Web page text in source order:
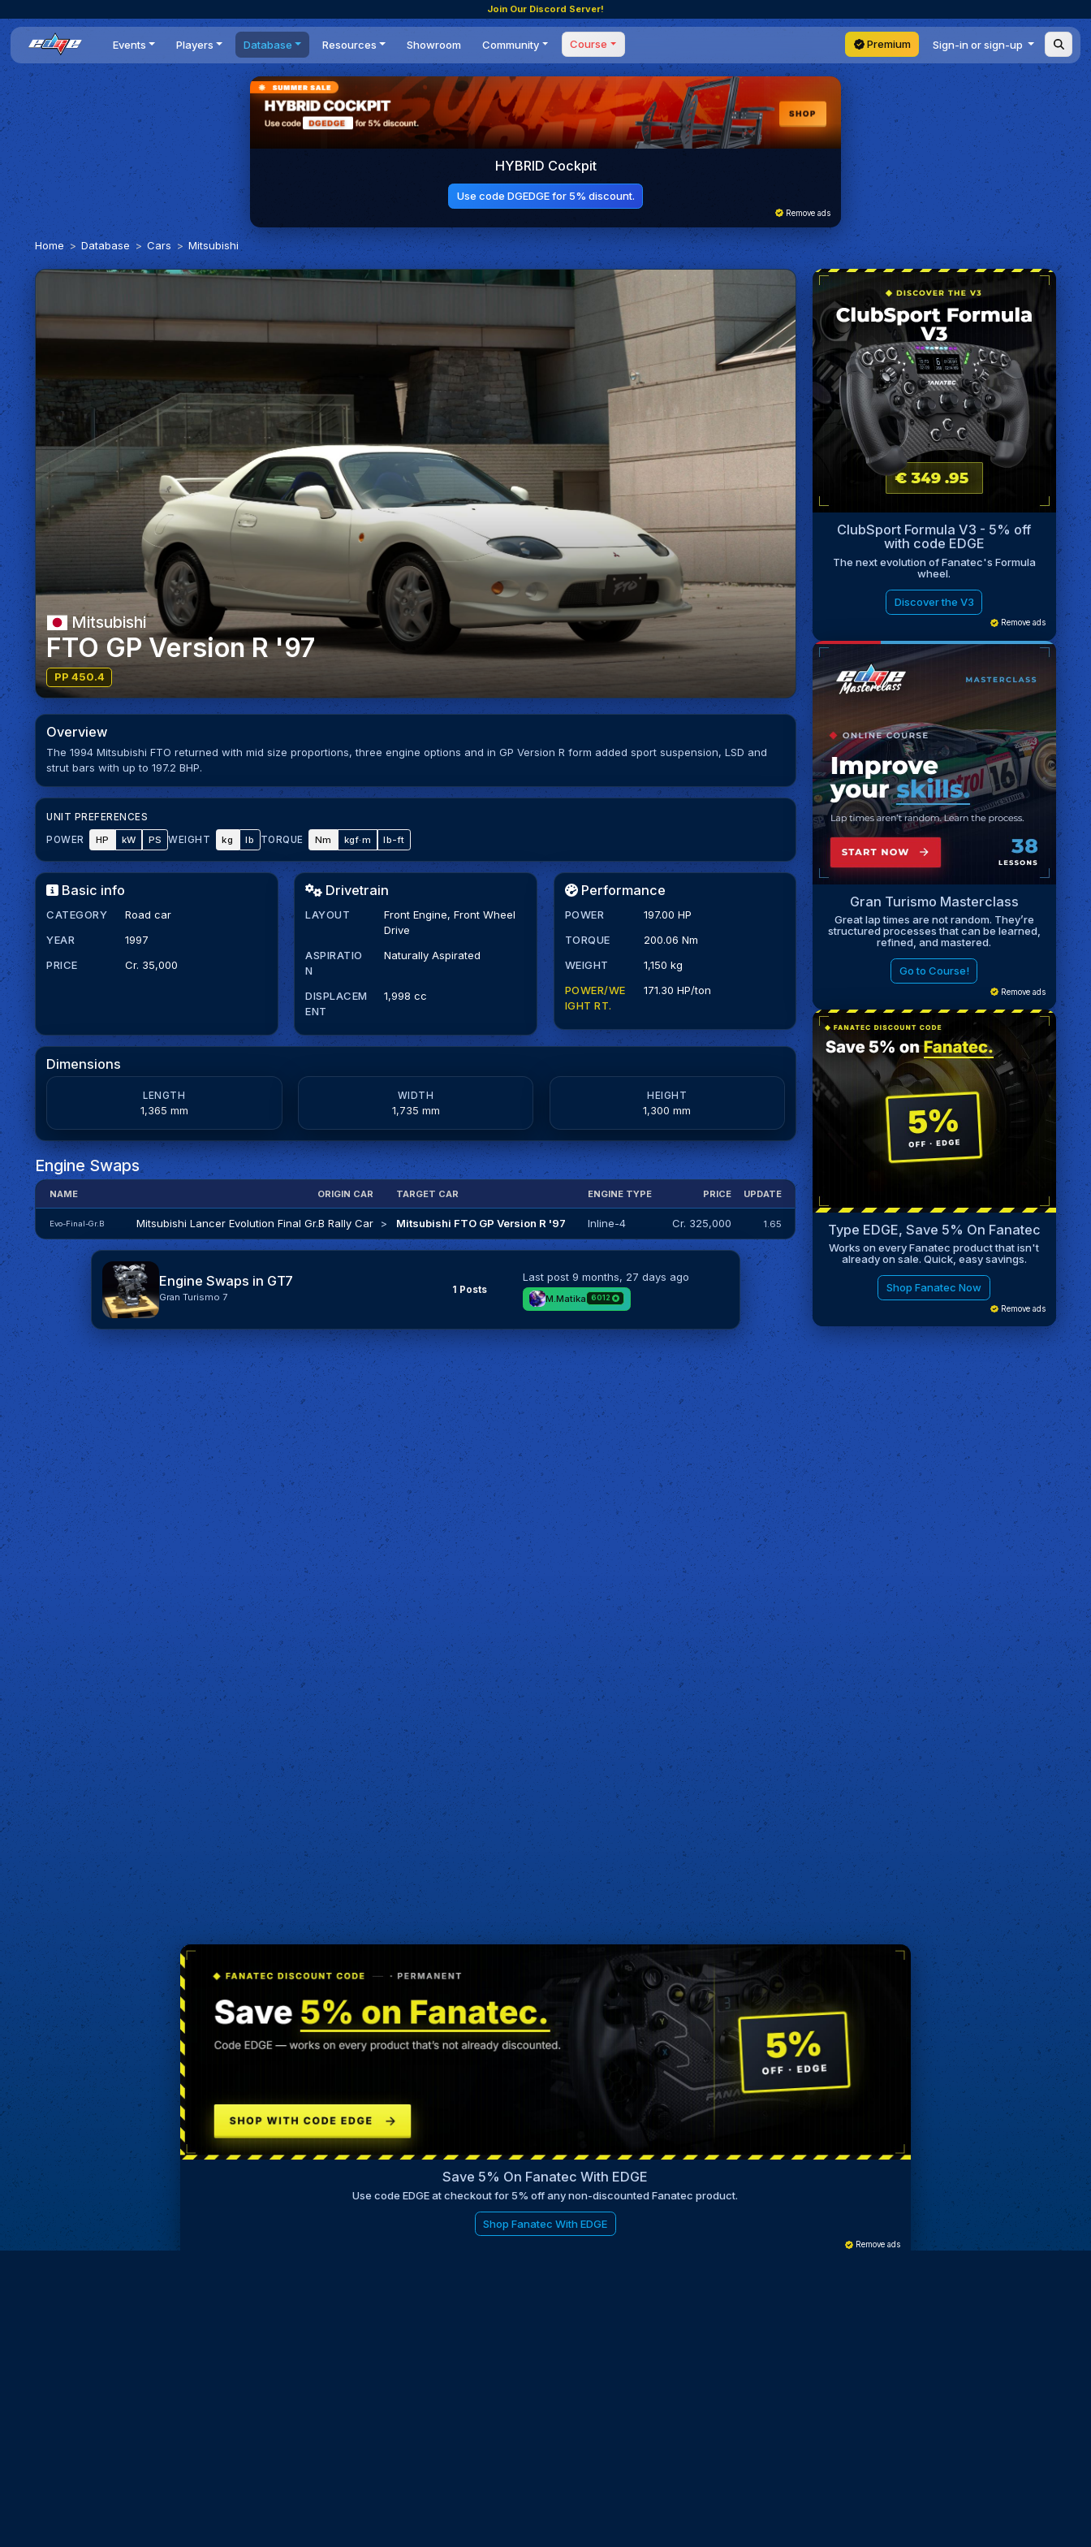
Join Our Discord Server!
Events
All events
Dailies
Time Trials
World Series
Statistics
Players
Players list
DR Leaderboard
Teams
Database
Cars
Tracks
Engine Swaps
BOP
Resources
News
Reviews
Guides
Optimal Shifting Point
Showroom
Community
Forum
Events
Tournaments
Competitions
Setups
Course
Masterclass
Coaching
Premium Sign-in or sign-up
HYBRID Cockpit
Use code DGEDGE for 5% discount.
Remove ads
Home Database Cars Mitsubishi
Mitsubishi
FTO GP Version R '97
PP 450.4
Overview
The 1994 Mitsubishi FTO returned with mid size proportions, three engine options and in GP Version R form added sport suspension, LSD and
strut bars with up to 197.2 BHP.
UNIT PREFERENCES
POWER
HP kW PS WEIGHT kg lb TORQUE Nm kgf·m lb-ft
Basic info
CATEGORY
Road car
YEAR
1997
PRICE
Cr. 35,000
Drivetrain
LAYOUT
Front Engine, Front Wheel
Drive
ASPIRATIO
N
Naturally Aspirated
DISPLACEM
ENT
1,998 cc
Performance
POWER
197.00 HP
TORQUE
200.06 Nm
WEIGHT
1,150 kg
POWER/WE
IGHT RT.
171.30 HP/ton
Dimensions
LENGTH
1,365 mm
WIDTH
1,735 mm
HEIGHT
1,300 mm
Engine Swaps
NAME ORIGIN CAR TARGET CAR ENGINE TYPE PRICE UPDATE
Evo-Final-Gr.B Mitsubishi Lancer Evolution Final Gr.B Rally Car > Mitsubishi FTO GP Version R '97 Inline-4 Cr. 325,000 1.65
Engine Swaps in GT7
Gran Turismo 7
1 Posts
Last post 9 months, 27 days ago
M.Matika 6012
ClubSport Formula V3 - 5% off
with code EDGE
The next evolution of Fanatec's Formula
wheel.
Discover the V3
Remove ads
Gran Turismo Masterclass
Great lap times are not random. They’re
structured processes that can be learned,
refined, and mastered.
Go to Course!
Remove ads
Type EDGE, Save 5% On Fanatec
Works on every Fanatec product that isn't
already on sale. Quick, easy savings.
Shop Fanatec Now
Remove ads
Save 5% On Fanatec With EDGE
Use code EDGE at checkout for 5% off any non-discounted Fanatec product.
Shop Fanatec With EDGE
Remove ads